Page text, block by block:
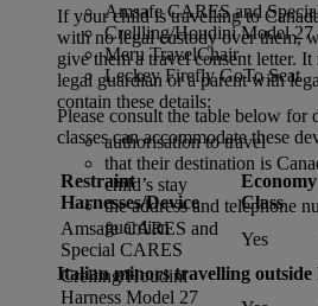
If your child is travelling to
with no legal custody over them,
give them a travel consent letter.
legal guardian or a parent with
contain these details:
authorisation to travel
that their destination is
child’s stay
the address and telephone
guardian
Italian minors travelling
Amsafe CARES and
Crellling/Houdini Model 27
Meru TravelChair
Leckey Firefly GoTo Seat
Please consult the table below for
classes can accommodate these
Restraint
Harnesses/Device
Economy
Class
Amsafe CARES and
Special CARES
Yes
Crelling/Houdini
Harness Model 27